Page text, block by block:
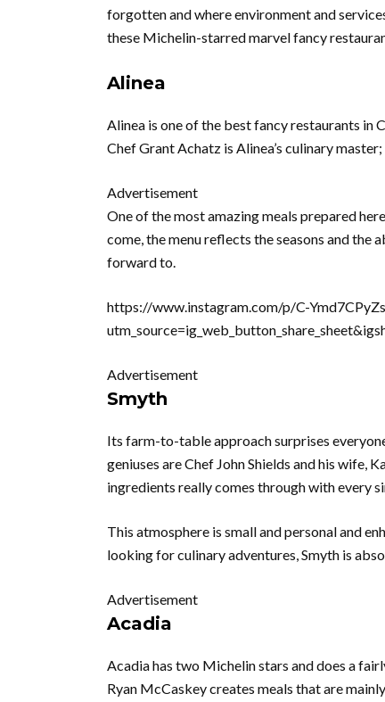
forgotten and where environment and
these Michelin-starred marvel fancy
Alinea
Alinea is one of the best fancy restaurants in
Chef Grant Achatz is Alinea’s culinary
Advertisement
One of the most amazing meals prepared
come, the menu reflects the seasons and
forward to.
https://www.instagram.com/p/C-
Advertisement
Smyth
Its farm-to-table approach surprises
geniuses are Chef John Shields and his wife,
ingredients really comes through with every
This atmosphere is small and personal and
looking for culinary adventures, Smyth is
Advertisement
Acadia
Acadia has two Michelin stars and does a
Ryan McCaskey creates meals that are